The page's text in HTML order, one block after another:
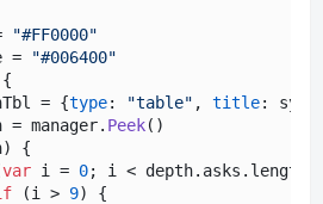
"#FF0000"
=
"#006400"
= {type: "table" , title:
= manager. Peek()
{
var i = 0; i < depth. asks . length
(i > 9) {